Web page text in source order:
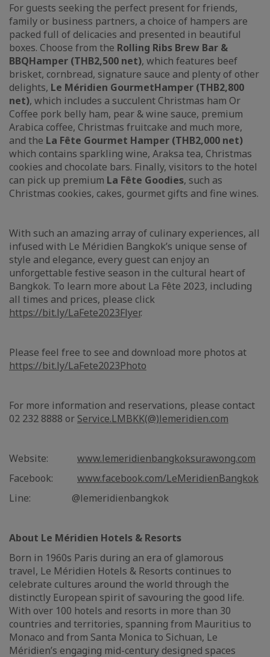
For guests seeking the perfect present for friends,
family or business partners, a choice of hampers are
packed full of delicacies and presented in beautiful
boxes. Choose from the Rolling Ribs Brew Bar &
BBQHamper (THB2,500 net), which features beef
brisket, cornbread, signature sauce and plenty of other
delights, Le Méridien GourmetHamper (THB2,800
net), which includes a succulent Christmas ham Or
Coffee pork belly ham, pear & wine sauce, premium
Arabica coffee, Christmas fruitcake and much more,
and the La Fête Gourmet Hamper (THB2,000 net)
which contains sparkling wine, Araksa tea, Christmas
cookies and chocolate bars. Finally, visitors to the hotel
can pick up premium La Fête Goodies, such as
Christmas cookies, cakes, gourmet gifts and fine wines.
With such an amazing array of culinary experiences, all
infused with Le Méridien Bangkok’s unique sense of
style and elegance, every guest can enjoy an
unforgettable festive season in the cultural heart of
Bangkok. To learn more about La Fête 2023, including
all times and prices, please click
https://bit.ly/LaFete2023Flyer.
Please feel free to see and download more photos at
https://bit.ly/LaFete2023Photo
For more information and reservations, please contact
02 232 8888 or Service.LMBKK(@)lemeridien.com
Website: www.lemeridienbangkoksurawong.com
Facebook: www.facebook.com/LeMeridienBangkok
Line: @lemeridienbangkok
About Le Méridien Hotels & Resorts
Born in 1960s Paris during an era of glamorous
travel, Le Méridien Hotels & Resorts continues to
celebrate cultures around the world through the
distinctly European spirit of savouring the good life.
With over 100 hotels and resorts in more than 30
countries and territories, spanning from Mauritius to
Monaco and from Santa Monica to Sichuan, Le
Méridien’s engaging mid-century designed spaces